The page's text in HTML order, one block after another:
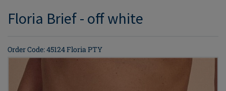
Floria Brief - off white
Order Code: 45124 Floria PTY